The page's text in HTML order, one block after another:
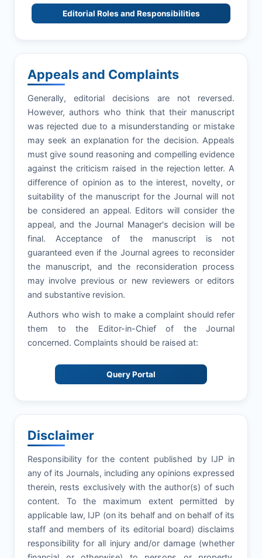
Editorial Roles and Responsibilities
Appeals and Complaints
Generally, editorial decisions are not reversed.
However, authors who think that their manuscript
was rejected due to a misunderstanding or mistake
may seek an explanation for the decision. Appeals
must give sound reasoning and compelling evidence
against the criticism raised in the rejection letter. A
difference of opinion as to the interest, novelty, or
suitability of the manuscript for the Journal will not
be considered an appeal. Editors will consider the
appeal, and the Journal Manager's decision will be
final. Acceptance of the manuscript is not
guaranteed even if the Journal agrees to reconsider
the manuscript, and the reconsideration process
may involve previous or new reviewers or editors
and substantive revision.
Authors who wish to make a complaint should refer
them to the Editor-in-Chief of the Journal
concerned. Complaints should be raised at:
Query Portal
Disclaimer
Responsibility for the content published by IJP in
any of its Journals, including any opinions expressed
therein, rests exclusively with the author(s) of such
content. To the maximum extent permitted by
applicable law, IJP (on its behalf and on behalf of its
staff and members of its editorial board) disclaims
responsibility for all injury and/or damage (whether